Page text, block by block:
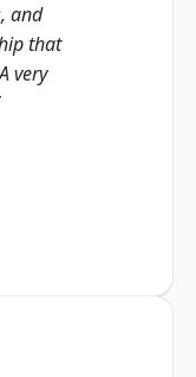
and
that
very